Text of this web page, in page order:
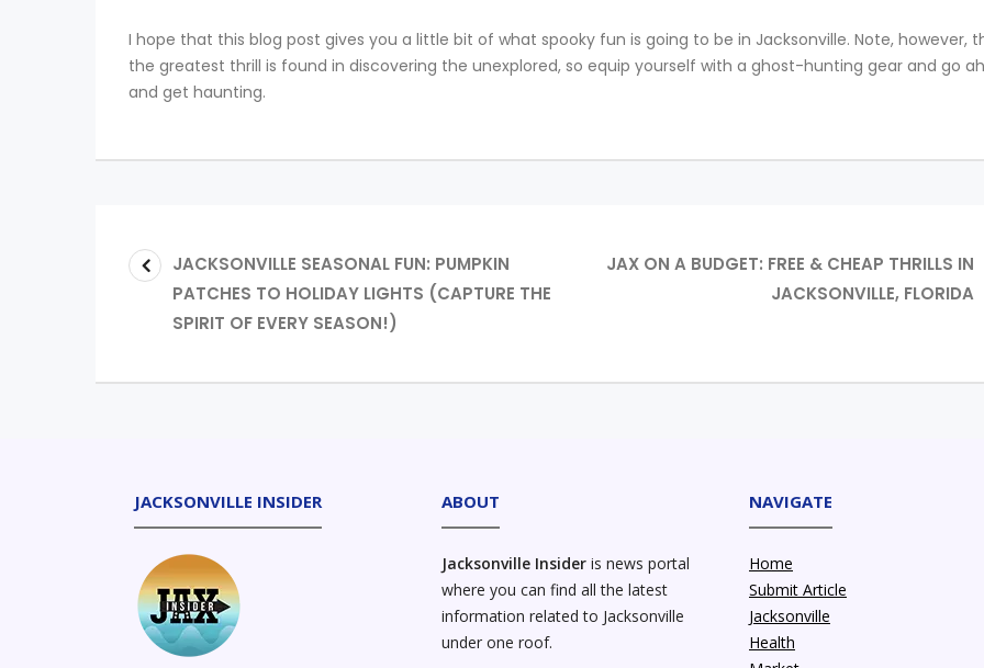
I hope that this blog post gives you a little bit of what spooky fun is going to be in Jacksonville. Note, however,
the greatest thrill is found in discovering the unexplored, so equip yourself with a ghost-hunting gear and go
and get haunting.
JACKSONVILLE SEASONAL FUN: PUMPKIN
PATCHES TO HOLIDAY LIGHTS (CAPTURE THE
SPIRIT OF EVERY SEASON!)
JAX ON A BUDGET: FREE & CHEAP THRILLS IN
JACKSONVILLE, FLORIDA
JACKSONVILLE INSIDER ABOUT
Jacksonville Insider is news portal
where you can find all the latest
information related to Jacksonville
under one roof.
NAVIGATE
Home
Submit Article
Jacksonville
Health